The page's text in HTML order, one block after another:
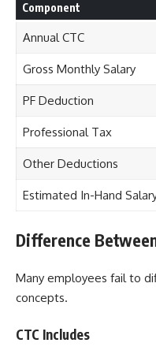
Component
Annual CTC
Gross Monthly Salary
PF Deduction
Professional Tax
Other Deductions
Estimated In-Hand
Difference
Many employees fail to
concepts.
CTC Includes